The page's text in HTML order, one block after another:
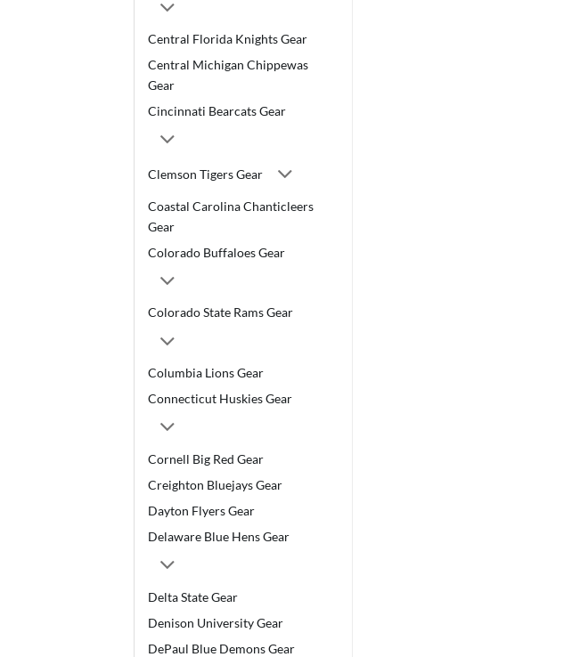
Central Florida Knights Gear
Central Michigan Chippewas
Gear
Cincinnati Bearcats Gear
Clemson Tigers Gear
Coastal Carolina Chanticleers
Gear
Colorado Buffaloes Gear
Colorado State Rams Gear
Columbia Lions Gear
Connecticut Huskies Gear
Cornell Big Red Gear
Creighton Bluejays Gear
Dayton Flyers Gear
Delaware Blue Hens Gear
Delta State Gear
Denison University Gear
DePaul Blue Demons Gear